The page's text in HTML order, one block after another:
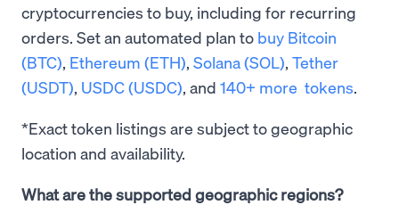
cryptocurrencies to buy, including for recurring
orders. Set an automated plan to buy Bitcoin
(BTC) Ethereum (ETH) Solana (SOL) Tether
(USDT) USDC (USDC) , and 140+ more tokens
*Exact token listings are subject to geographic
location and availability.
What are the supported geographic regions?